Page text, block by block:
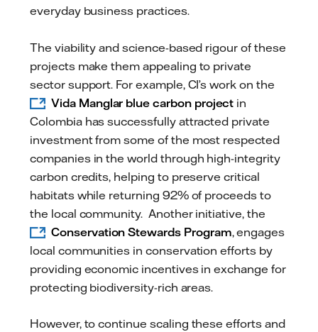
everyday business practices.
The viability and science-based rigour of these
projects make them appealing to private
sector support. For example, CI’s work on the
Vida Manglar blue carbon project in
Colombia has successfully attracted private
investment from some of the most respected
companies in the world through high-integrity
carbon credits, helping to preserve critical
habitats while returning 92% of proceeds to
the local community. Another initiative, the
Conservation Stewards Program, engages
local communities in conservation efforts by
providing economic incentives in exchange for
protecting biodiversity-rich areas.
However, to continue scaling these efforts and